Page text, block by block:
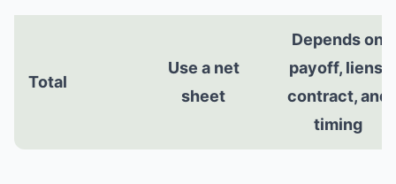
Total
Use a net
sheet
Depends on
payoff, liens,
contract, and
timing